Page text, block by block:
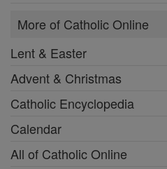
More of Catholic Online
Lent & Easter
Advent & Christmas
Catholic Encyclopedia
Calendar
All of Catholic Online